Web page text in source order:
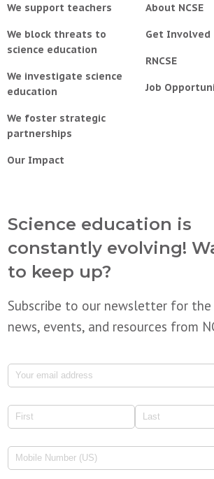
We support teachers
We block threats to
science education
We investigate science
education
We foster strategic
partnerships
Our Impact
About NCSE
Get Involved
RNCSE
Job
Science education is
constantly evolving!
to keep up?
Subscribe to our newsletter for
news, events, and resources from